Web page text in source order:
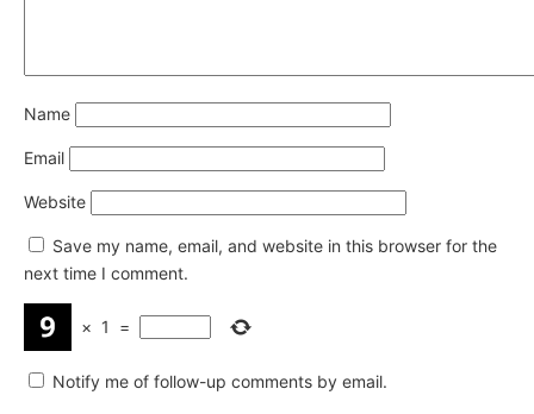
Name
Email
Website
Save my name, email, and website in this browser for the
next time I comment.
× 1 =
Notify me of follow-up comments by email.